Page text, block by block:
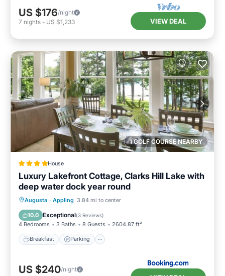
US $176/night
7 nights - US $1,233 VIEW DEAL
1 GOLF COURSE NEARBY
House
Luxury Lakefront Cottage, Clarks Hill Lake with
deep water dock year round
Augusta · Appling 3.84 mi to center
10.0 Exceptional(3 Reviews)
4 Bedrooms 3 Baths 8 Guests 2604.87 ft²
Breakfast Parking
Breakfast Parking
Kitchen
US $240/night